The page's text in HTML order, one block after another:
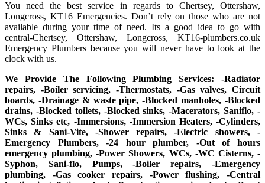
You need the best service in regards to Chertsey, Ottershaw,
Longcross, KT16 Emergencies. Don’t rely on those who are not
available during your time of need. Its a good idea to go with
central-Chertsey, Ottershaw, Longcross, KT16-plumbers.co.uk
Emergency Plumbers because you will never have to look at the
clock with us.
We Provide The Following Plumbing Services: -Radiator
repairs, -Boiler servicing, -Thermostats, -Gas valves, Circuit
boards, -Drainage & waste pipe, -Blocked manholes, -Blocked
drains, -Blocked toilets, -Blocked sinks, -Macerators, Saniflo, -
WCs, Sinks etc, -Immersions, -Immersion Heaters, -Cylinders,
Sinks & Sani-Vite, -Shower repairs, -Electric showers, -
Emergency Plumbers, -24 hour plumber, -Out of hours
emergency plumbing, -Power Showers, WCs, -WC Cisterns, -
Syphon, Sani-flo, Pumps, -Boiler repairs, -Emergency
plumbing, -Gas cooker repairs, -Power flushing, -Central